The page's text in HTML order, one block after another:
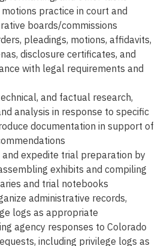
practice in court and
boards/commissions
pleadings, motions, affidavits,
disclosure certificates, and
with legal requirements and
and factual research,
analysis in response to specific
documentation in support of
and expedite trial preparation by
exhibits and compiling
and trial notebooks
administrative records,
logs as appropriate
agency responses to Colorado
including privilege logs as